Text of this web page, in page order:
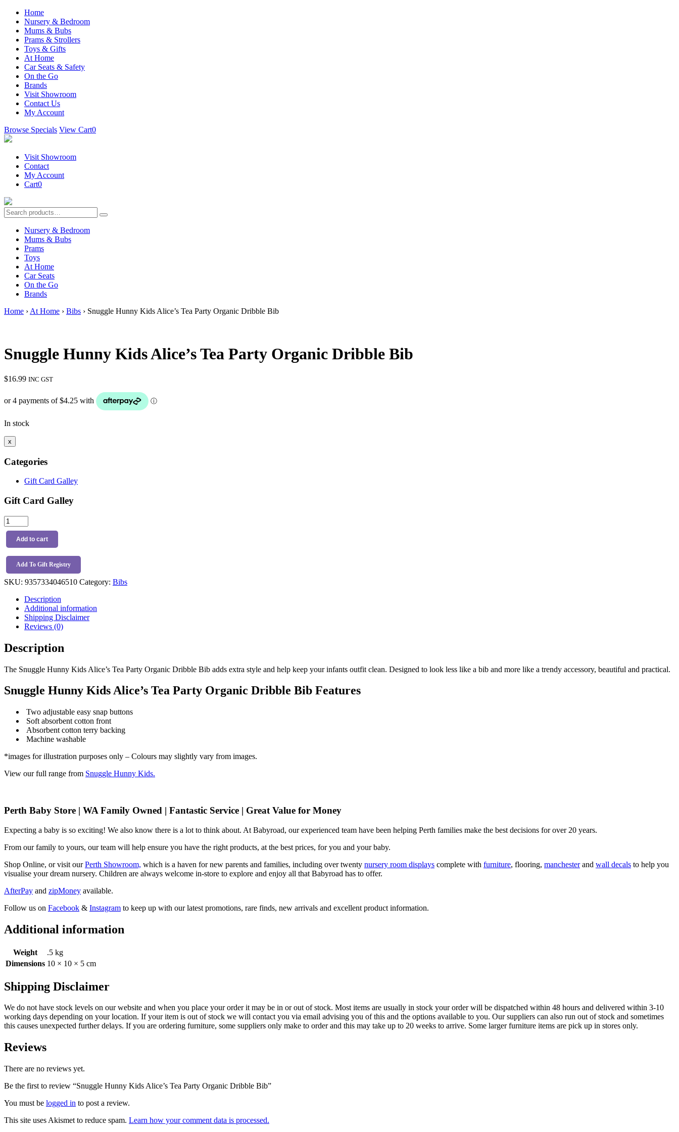
Home
Nursery & Bedroom
Mums & Bubs
Prams & Strollers
Toys & Gifts
At Home
Car Seats & Safety
On the Go
Brands
Visit Showroom
Contact Us
My Account
Browse Specials View Cart0
Visit Showroom
Contact
My Account
Cart0
Nursery & Bedroom
Mums & Bubs
Prams
Toys
At Home
Car Seats
On the Go
Brands
Home › At Home › Bibs › Snuggle Hunny Kids Alice’s Tea Party Organic Dribble Bib
Snuggle Hunny Kids Alice’s Tea Party Organic Dribble Bib
$16.99 INC GST
In stock
x
Categories
Gift Card Galley
Gift Card Galley
Snuggle
Hunny
Kids
Alice’s
Tea
Party
Organic
Dribble
quantity
Add to cart
Add To Gift Registry
SKU: 9357334046510 Category: Bibs
Description
Additional information
Shipping Disclaimer
Reviews (0)
Description
The Snuggle Hunny Kids Alice’s Tea Party Organic Dribble Bib adds extra style and help keep your infants outfit clean. Designed to look less like a bib and more like a trendy accessory, beautiful and practical.
Snuggle Hunny Kids Alice’s Tea Party Organic Dribble Bib Features
Two adjustable easy snap buttons
Soft absorbent cotton front
Absorbent cotton terry backing
Machine washable
*images for illustration purposes only – Colours may slightly vary from images.
View our full range from Snuggle Hunny Kids.
Perth Baby Store | WA Family Owned | Fantastic Service | Great Value for Money
Expecting a baby is so exciting! We also know there is a lot to think about. At Babyroad, our experienced team have been helping Perth families make the best decisions for over 20 years.
From our family to yours, our team will help ensure you have the right products, at the best prices, for you and your baby.
Shop Online, or visit ourPerth Showroom, which is a haven for new parents and families, including over twenty nursery room displays complete with furniture, flooring, manchesterand wall decals to help you
visualise your dream nursery. Children are always welcome in-store to explore and enjoy all that Babyroad has to offer.
AfterPay and zipMoney available.
Follow us on Facebook & Instagram to keep up with our latest promotions, rare finds, new arrivals and excellent product information.
Additional information
Weight
.5 kg
Dimensions 10 × 10 × 5 cm
Shipping Disclaimer
We do not have stock levels on our website and when you place your order it may be in or out of stock. Most items are usually in stock your order will be dispatched within 48 hours and delivered within 3-10
working days depending on your location. If your item is out of stock we will contact you via email advising you of this and the options available to you. Our suppliers can also run out of stock and sometimes
this causes unexpected further delays. If you are ordering furniture, some suppliers only make to order and this may take up to 20 weeks to arrive. Some larger furniture items are pick up in stores only.
Reviews
There are no reviews yet.
Be the first to review “Snuggle Hunny Kids Alice’s Tea Party Organic Dribble Bib”
You must be logged in to post a review.
This site uses Akismet to reduce spam. Learn how your comment data is processed.